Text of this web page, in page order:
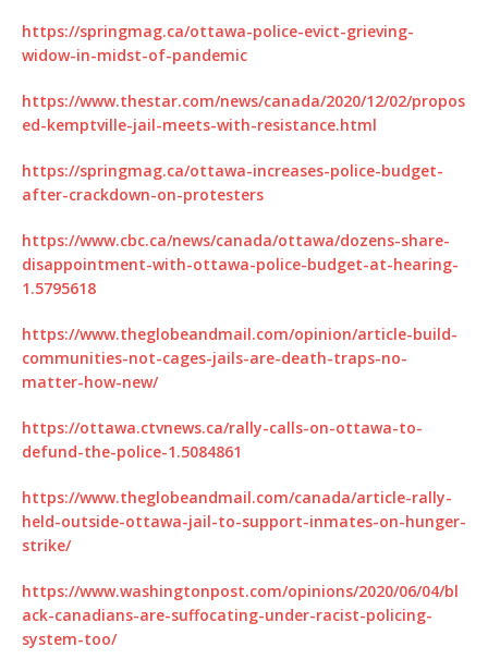
https://springmag.ca/ottawa-police-evict-grieving-
widow-in-midst-of-pandemic
https://www.thestar.com/news/canada/2020/12/02/propos
ed-kemptville-jail-meets-with-resistance.html
https://springmag.ca/ottawa-increases-police-budget-
after-crackdown-on-protesters
https://www.cbc.ca/news/canada/ottawa/dozens-share-
disappointment-with-ottawa-police-budget-at-hearing-
1.5795618
https://www.theglobeandmail.com/opinion/article-build-
communities-not-cages-jails-are-death-traps-no-
matter-how-new/
https://ottawa.ctvnews.ca/rally-calls-on-ottawa-to-
defund-the-police-1.5084861
https://www.theglobeandmail.com/canada/article-rally-
held-outside-ottawa-jail-to-support-inmates-on-hunger-
strike/
https://www.washingtonpost.com/opinions/2020/06/04/bl
ack-canadians-are-suffocating-under-racist-policing-
system-too/